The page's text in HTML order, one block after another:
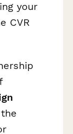
your
CVR